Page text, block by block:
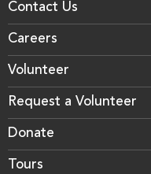
Contact Us
Careers
Volunteer
Request a Volunteer
Donate
Tours